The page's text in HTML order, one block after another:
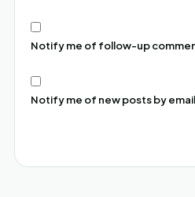
Notify me of follow-up
Notify me of new posts by